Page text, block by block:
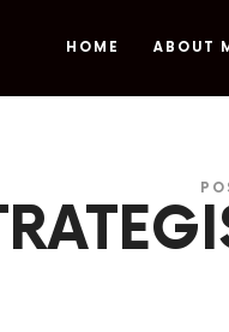
HOME ABOUT